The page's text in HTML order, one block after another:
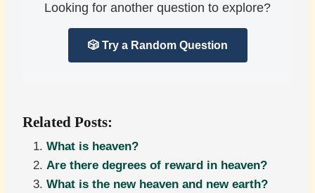
Looking for another question to explore?
🎲 Try a Random Question
Related Posts:
What is heaven?
Are there degrees of reward in heaven?
What is the new heaven and new earth?